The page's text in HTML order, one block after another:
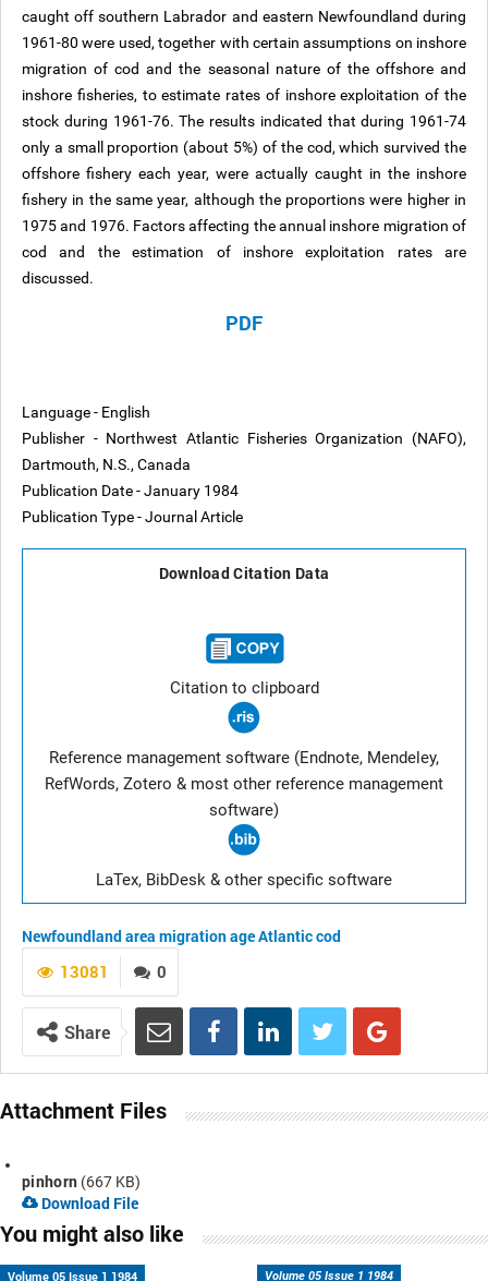
caught off southern Labrador and eastern Newfoundland during
1961-80 were used, together with certain assumptions on inshore
migration of cod and the seasonal nature of the offshore and
inshore fisheries, to estimate rates of inshore exploitation of the
stock during 1961-76. The results indicated that during 1961-74
only a small proportion (about 5%) of the cod, which survived the
offshore fishery each year, were actually caught in the inshore
fishery in the same year, although the proportions were higher in
1975 and 1976. Factors affecting the annual inshore migration of
cod and the estimation of inshore exploitation rates are
discussed.
PDF
Language - English
Publisher - Northwest Atlantic Fisheries Organization (NAFO),
Dartmouth, N.S., Canada
Publication Date - January 1984
Publication Type - Journal Article
Download Citation Data
Citation to clipboard
Reference management software (Endnote, Mendeley,
RefWords, Zotero & most other reference management
software)
LaTex, BibDesk & other specific software
Newfoundland area migrationageAtlantic cod
0
13081
Share
Attachment Files
pinhorn (667 KB)
Download File
You might also like
Volume 05 Issue 1 1984 Volume 05 Issue 1 1984